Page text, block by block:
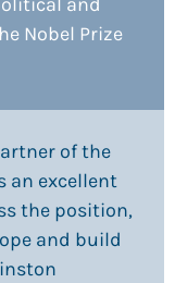
Nobel Prize
of the
an excellent
the position,
and build